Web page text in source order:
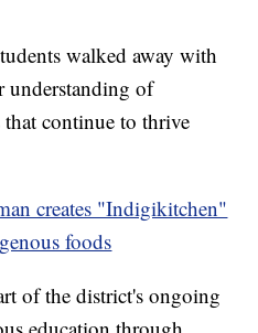
walked away with
understanding of
continue to thrive
creates "Indigikitchen"
foods
of the district's ongoing